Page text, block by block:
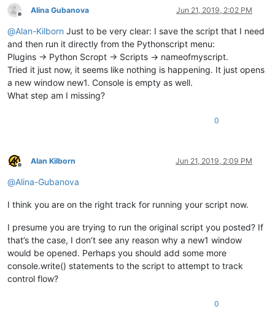
	|
	|-- SciLexer.dll
	|
	|
	|-- Some ".txt" files
	|
	|
Offline
Alina Gubanova Jun 21, 2019, 2:02 PM
@Alan-Kilborn Just to be very clear: I save the script that I need
and then run it directly from the Pythonscript menu:
Plugins -> Python Scropt -> Scripts -> nameofmyscript.
Tried it just now, it seems like nothing is happening. It just opens
a new window new1. Console is empty as well.
What step am I missing?
0
Offline
Alan Kilborn Jun 21, 2019, 2:09 PM
@Alina-Gubanova
I think you are on the right track for running your script now.
I presume you are trying to run the original script you posted? If
that’s the case, I don’t see any reason why a new1 window
would be opened. Perhaps you should add some more
console.write() statements to the script to attempt to track
control flow?
0